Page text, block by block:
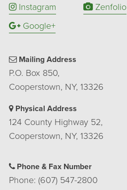
Instagram
Zenfolio
Google+
Mailing Address
P.O. Box 850,
Cooperstown, NY, 13326
Physical Address
124 County Highway 52,
Cooperstown, NY, 13326
Phone & Fax Number
Phone: (607) 547-2800